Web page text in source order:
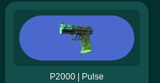
P2000 | Pulse